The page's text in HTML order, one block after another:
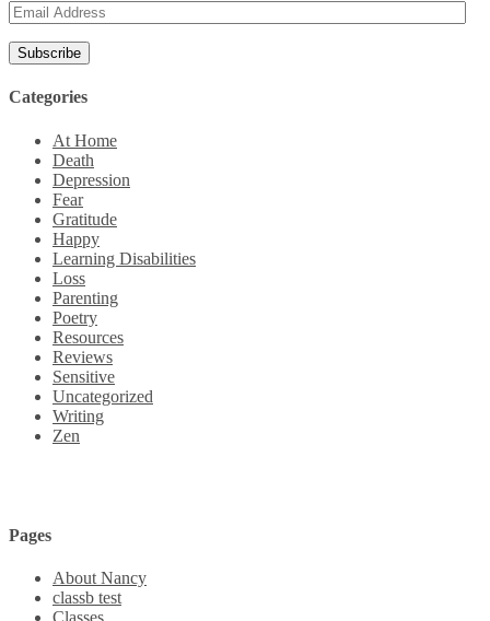
Email
Address
Categories
At Home
Death
Depression
Fear
Gratitude
Happy
Learning Disabilities
Loss
Parenting
Poetry
Resources
Reviews
Sensitive
Uncategorized
Writing
Zen
Pages
About Nancy
classb test